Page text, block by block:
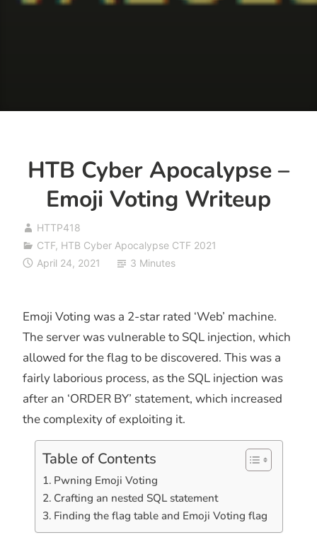
HTB Cyber Apocalypse –
Emoji Voting Writeup
HTTP418
CTF, HTB Cyber Apocalypse CTF 2021
April 24, 2021
3 Minutes
Emoji Voting was a 2-star rated ‘Web’ machine.
The server was vulnerable to SQL injection, which
allowed for the flag to be discovered. This was a
fairly laborious process, as the SQL injection was
after an ‘ORDER BY’ statement, which increased
the complexity of exploiting it.
Table of Contents
Pwning Emoji Voting
Crafting an nested SQL statement
Finding the flag table and Emoji Voting flag